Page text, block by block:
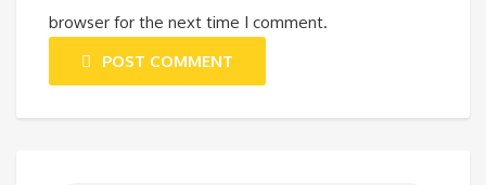
browser for the next time I comment.
POST COMMENT